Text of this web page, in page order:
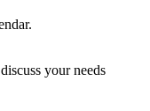
your needs